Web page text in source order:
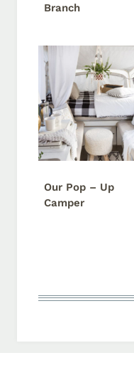
Branch
Our Pop – Up
Camper